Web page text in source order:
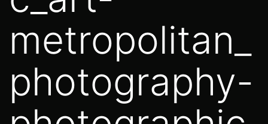
metropolitan_
photography-